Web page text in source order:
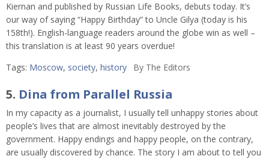
Kiernan and published by Russian Life Books, debuts today. It’s
our way of saying “Happy Birthday” to Uncle Gilya (today is his
158th!). English-language readers around the globe win as well –
this translation is at least 90 years overdue!
Tags: Moscow, society, history ByThe Editors
5. Dina from Parallel Russia
In my capacity as a journalist, I usually tell unhappy stories about
people’s lives that are almost inevitably destroyed by the
government. Happy endings and happy people, on the contrary,
are usually discovered by chance. The story I am about to tell you